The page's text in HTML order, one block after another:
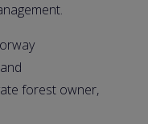
forest owner,